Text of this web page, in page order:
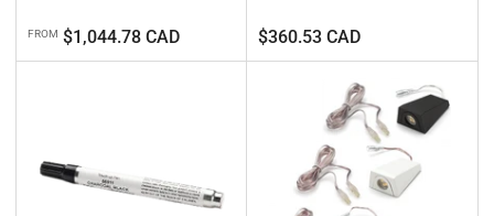
Regular
price
FROM $1,044.78 CAD
Regular
price
$360.53 CAD